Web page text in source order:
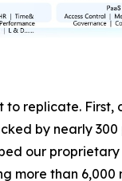
replicate. First,
by nearly
our
more than